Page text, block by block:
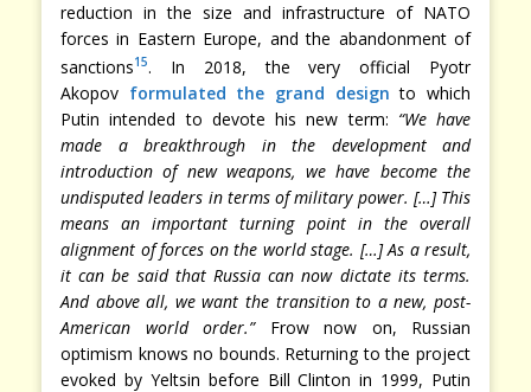
reduction in the size and infrastructure of NATO
forces in Eastern Europe, and the abandonment of
sanctions15. In 2018, the very official Pyotr
Akopov formulated the grand design to which
Putin intended to devote his new term: “We have
made a breakthrough in the development and
introduction of new weapons, we have become the
undisputed leaders in terms of military power. […] This
means an important turning point in the overall
alignment of forces on the world stage. […] As a result,
it can be said that Russia can now dictate its terms.
And above all, we want the transition to a new, post-
American world order.”Frow now on, Russian
optimism knows no bounds. Returning to the project
evoked by Yeltsin before Bill Clinton in 1999, Putin